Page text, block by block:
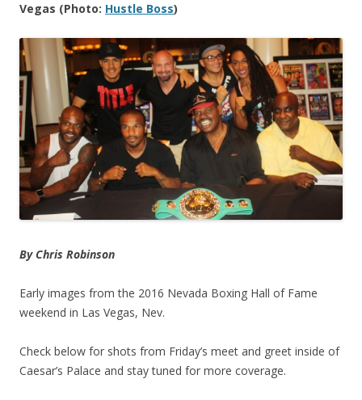
Vegas (Photo: Hustle Boss)
By Chris Robinson
Early images from the 2016 Nevada Boxing Hall of Fame
weekend in Las Vegas, Nev.
Check below for shots from Friday’s meet and greet inside of
Caesar’s Palace and stay tuned for more coverage.